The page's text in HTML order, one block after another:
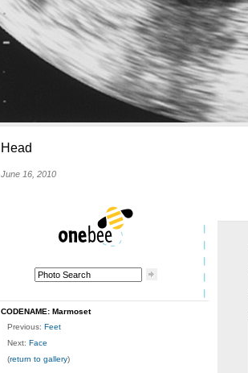
Head
June 16, 2010
CODENAME: Marmoset
Previous: Feet
Next: Face
(return to gallery)